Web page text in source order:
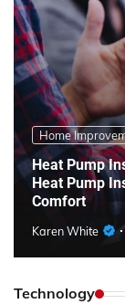
Home
Heat Pump
Heat Pump
Comfort
Karen White
Technology